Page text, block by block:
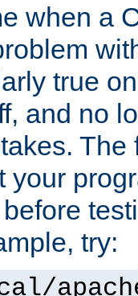
when a
true
and no
The
your
try: